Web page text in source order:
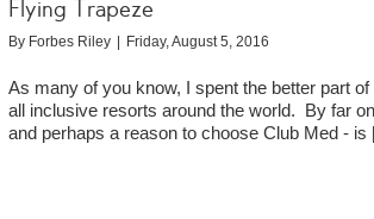
Flying Trapeze
By Forbes Riley | Friday, August 5, 2016
As many of you know, I spent the better part
all inclusive resorts around the world. By far
and perhaps a reason to choose Club Med - is